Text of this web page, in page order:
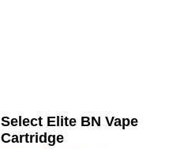
Select Elite BN Vape
Cartridge